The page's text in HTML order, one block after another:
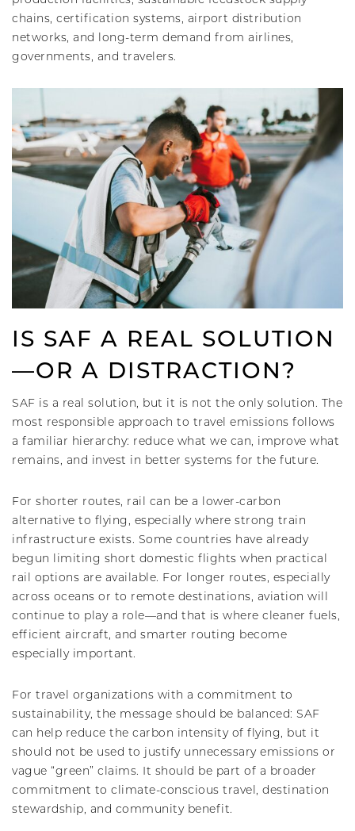
chains, certification systems, airport distribution
networks, and long-term demand from airlines,
governments, and travelers.
IS SAF A REAL SOLUTION
—OR A DISTRACTION?
SAF is a real solution, but it is not the only solution. The
most responsible approach to travel emissions follows
a familiar hierarchy: reduce what we can, improve what
remains, and invest in better systems for the future.
For shorter routes, rail can be a lower-carbon
alternative to flying, especially where strong train
infrastructure exists. Some countries have already
begun limiting short domestic flights when practical
rail options are available. For longer routes, especially
across oceans or to remote destinations, aviation will
continue to play a role—and that is where cleaner fuels,
efficient aircraft, and smarter routing become
especially important.
For travel organizations with a commitment to
sustainability, the message should be balanced: SAF
can help reduce the carbon intensity of flying, but it
should not be used to justify unnecessary emissions or
vague “green” claims. It should be part of a broader
commitment to climate-conscious travel, destination
stewardship, and community benefit.